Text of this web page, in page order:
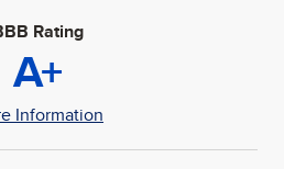
Rating
A+
Information